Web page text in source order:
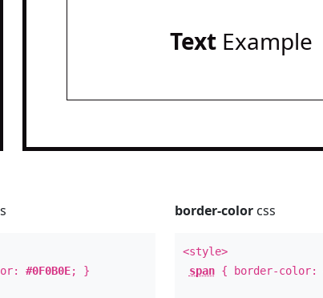
TextExample
#0F0B0E; }
border-colorcss
<style>
span{ border-color: